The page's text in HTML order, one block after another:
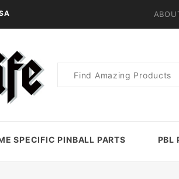
Product
SPECIFIC PINBALL PARTS PBL